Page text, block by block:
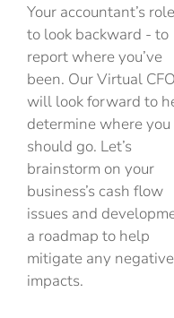
Your accountant’s
to look backward - to
report where you’ve
been. Our Virtual
will look forward to
determine where you
should go. Let’s
brainstorm on your
business’s cash flow
issues and
a roadmap to help
mitigate any negative
impacts.